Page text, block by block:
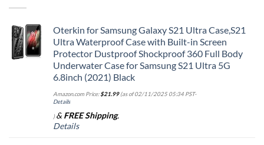
Oterkin for Samsung Galaxy S21 Ultra Case,S21
Ultra Waterproof Case with Built-in Screen
Protector Dustproof Shockproof 360 Full Body
Underwater Case for Samsung S21 Ultra 5G
6.8inch (2021) Black
Amazon.com Price:$21.99(as of 02/11/2025 05:34 PST-
Details
) & FREE Shipping.
Details